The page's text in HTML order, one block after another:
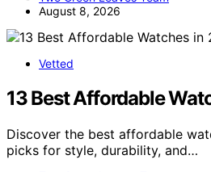
August 8, 2026
Vetted
13 Best Affordable
Discover the best affordable
picks for style, durability, and…